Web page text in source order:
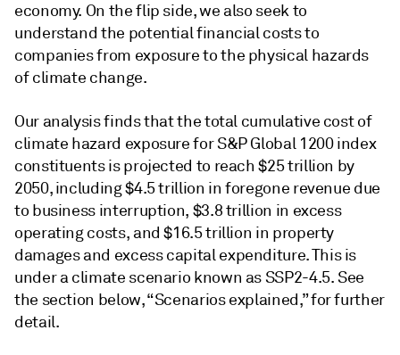
economy. On the flip side, we also seek to
understand the potential financial costs to
companies from exposure to the physical hazards
of climate change.
Our analysis finds that the total cumulative cost of
climate hazard exposure for S&P Global 1200 index
constituents is projected to reach $25 trillion by
2050, including $4.5 trillion in foregone revenue due
to business interruption, $3.8 trillion in excess
operating costs, and $16.5 trillion in property
damages and excess capital expenditure. This is
under a climate scenario known as SSP2-4.5. See
the section below, “Scenarios explained,” for further
detail.